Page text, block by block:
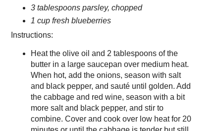
3 tablespoons parsley, chopped
1 cup fresh blueberries
Instructions:
Heat the olive oil and 2 tablespoons of the
butter in a large saucepan over medium heat.
When hot, add the onions, season with salt
and black pepper, and sauté until golden. Add
the cabbage and red wine, season with a bit
more salt and black pepper, and stir to
combine. Cover and cook over low heat for 20